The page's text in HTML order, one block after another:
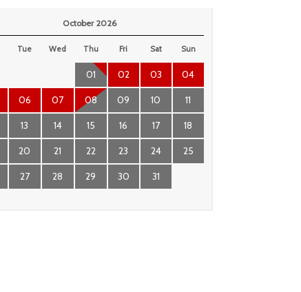
October 2026
Tue Wed Thu Fri Sat Sun
01 02 03 04
06 07 08 09 10 11
13 14 15 16 17 18
20 21 22 23 24 25
27 28 29 30 31